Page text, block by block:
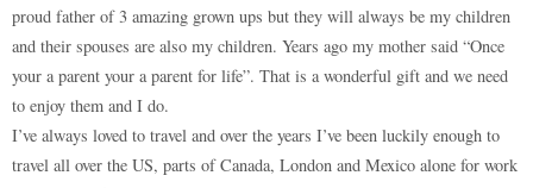
proud father of 3 amazing grown ups but they will always be my children
and their spouses are also my children. Years ago my mother said “Once
your a parent your a parent for life”. That is a wonderful gift and we need
to enjoy them and I do.
I’ve always loved to travel and over the years I’ve been luckily enough to
travel all over the US, parts of Canada, London and Mexico alone for work